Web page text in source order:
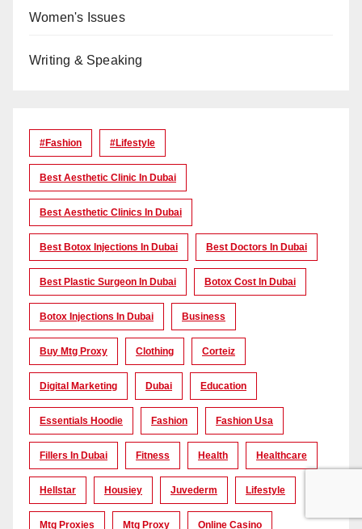
Women's Issues
Writing & Speaking
#Fashion #lifestyle
Best Aesthetic Clinic In Dubai
Best Aesthetic Clinics In Dubai
Best Botox Injections In Dubai Best Doctors In Dubai
Best Plastic Surgeon In Dubai Botox Cost In Dubai
Botox Injections In Dubai Business
Buy Mtg Proxy Clothing Corteiz
Digital Marketing Dubai Education
Essentials Hoodie Fashion Fashion Usa
Fillers In Dubai Fitness Health Healthcare
Hellstar Housiey Juvederm Lifestyle
Mtg Proxies Mtg Proxy Online Casino